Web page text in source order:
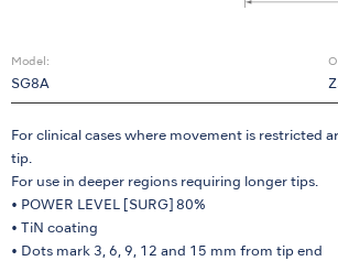
Model:
SG8A
For clinical cases where movement is restricted
tip.
For use in deeper regions requiring longer tips.
• POWER LEVEL [SURG] 80%
• TiN coating
• Dots mark 3, 6, 9, 12 and 15 mm from tip end